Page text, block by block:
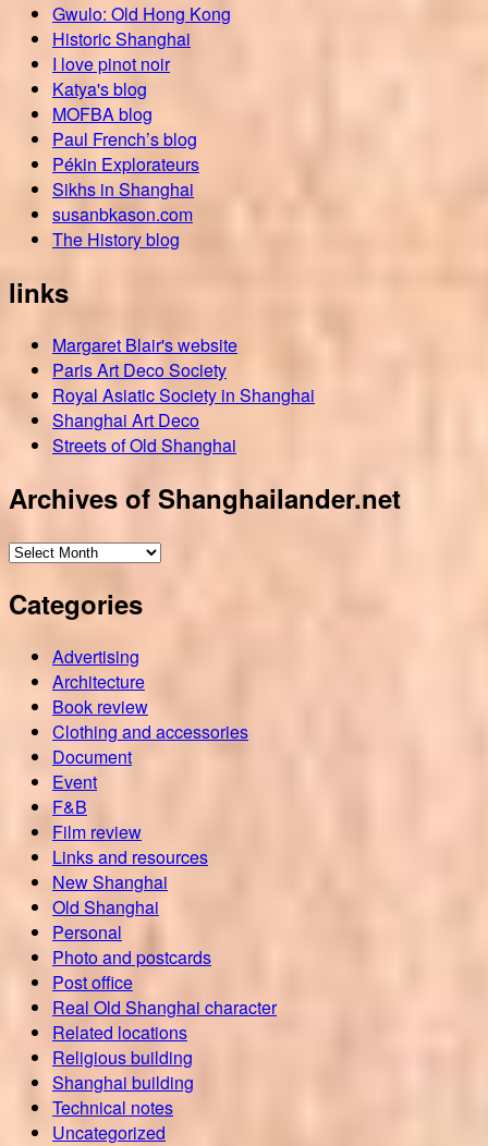
Gwulo: Old Hong Kong
Historic Shanghai
I love pinot noir
Katya's blog
MOFBA blog
Paul French’s blog
Pékin Explorateurs
Sikhs in Shanghai
susanbkason.com
The History blog
links
Margaret Blair's website
Paris Art Deco Society
Royal Asiatic Society in Shanghai
Shanghai Art Deco
Streets of Old Shanghai
Archives of Shanghailander.net
Archives
Shanghailander.net
Categories
Advertising
Architecture
Book review
Clothing and accessories
Document
Event
F&B
Film review
Links and resources
New Shanghai
Old Shanghai
Personal
Photo and postcards
Post office
Real Old Shanghai character
Related locations
Religious building
Shanghai building
Technical notes
Uncategorized